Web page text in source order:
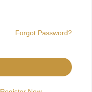
Forgot Password?